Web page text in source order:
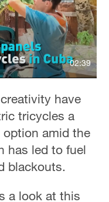
02:39
have
tricycles a
amid the
has led to fuel
blackouts.
a look at this